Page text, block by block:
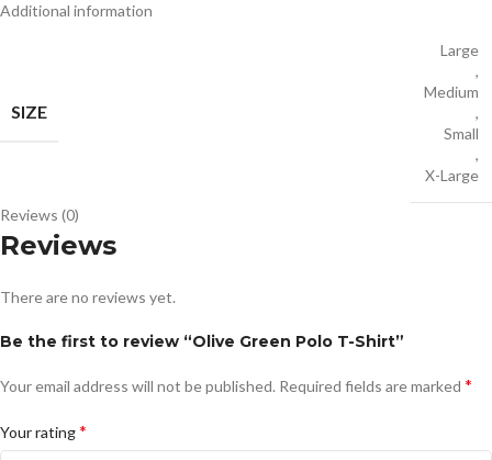
Additional information
SIZE
Large
,
Medium
,
Small
,
X-Large
Reviews (0)
Reviews
There are no reviews yet.
Be the first to review “Olive Green Polo T-Shirt”
Your email address will not be published. Required fields are marked *
Your rating*